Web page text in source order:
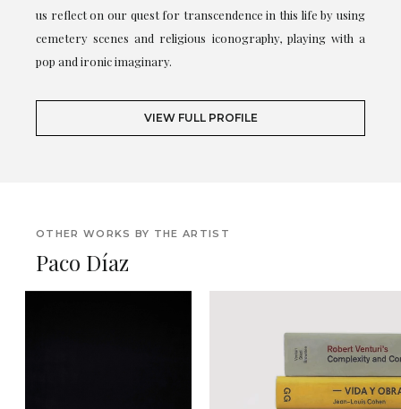
us reflect on our quest for transcendence in this life by using
cemetery scenes and religious iconography, playing with a
pop and ironic imaginary.
VIEW FULL PROFILE
OTHER WORKS BY THE ARTIST
Paco Díaz